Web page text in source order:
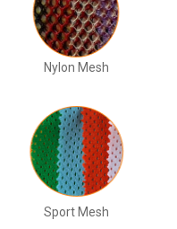
Nylon Mesh
Sport Mesh